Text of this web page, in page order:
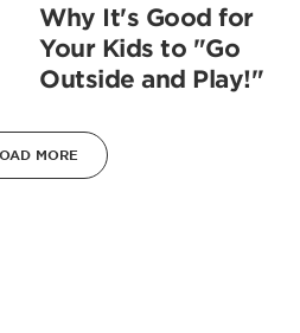
Why It's Good for
Your Kids to "Go
Outside and Play!"
MORE